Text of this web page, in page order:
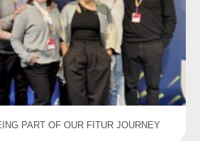
PART OF OUR FITUR JOURNEY